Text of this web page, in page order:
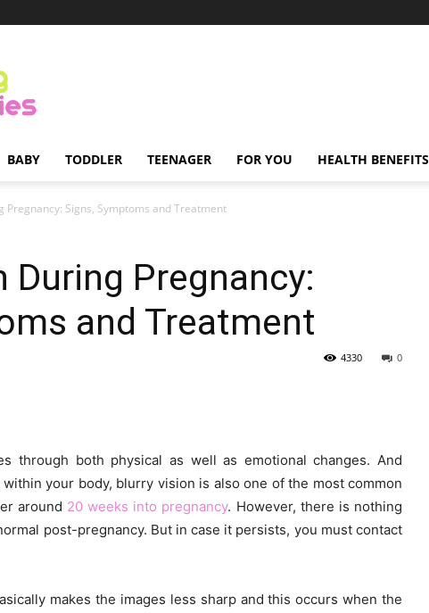
BABY TODDLER TEENAGER FOR YOU HEALTH BENEFITS
Pregnancy: Signs, Symptoms and Treatment
During Pregnancy:
and Treatment
0
4330
through both physical as well as emotional changes. And
your body, blurry vision is also one of the most common
around 20 weeks into pregnancy. However, there is nothing
post-pregnancy. But in case it persists, you must contact
makes the images less sharp and this occurs when the